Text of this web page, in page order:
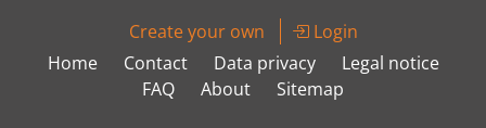
Create your own
Login
Home
Contact Data privacy
Legal notice
FAQ
About Sitemap